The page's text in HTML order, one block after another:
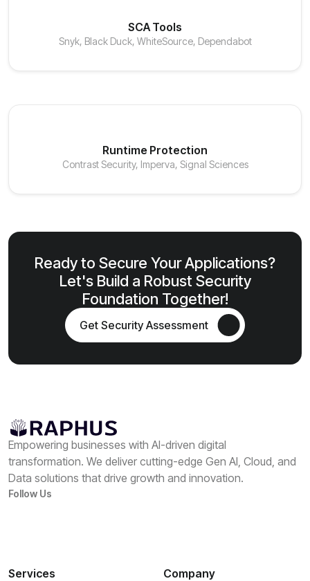
SCA Tools
Snyk, Black Duck, WhiteSource, Dependabot
Runtime Protection
Contrast Security, Imperva, Signal Sciences
Ready to Secure Your Applications?
Let's Build a Robust Security
Foundation Together!
Get Security Assessment
Empowering businesses with AI-driven digital
transformation. We deliver cutting-edge Gen AI, Cloud, and
Data solutions that drive growth and innovation.
Follow Us
Services Company